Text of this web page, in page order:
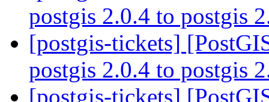
postgis 2.0.4 to postgis
[postgis-tickets]
postgis 2.0.4 to postgis
[postgis-tickets]